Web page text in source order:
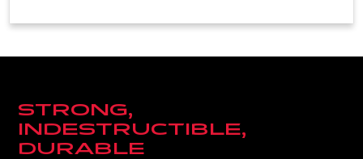
STRONG,
INDESTRUCTIBLE,
DURABLE